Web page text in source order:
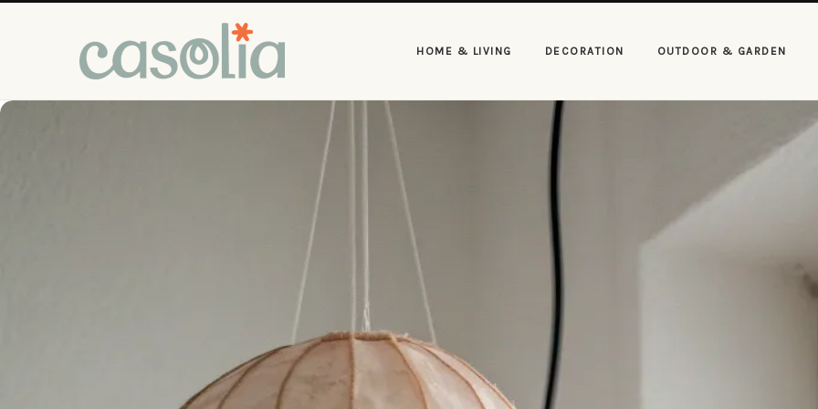
HOME & LIVING DECORATION OUTDOOR & GARDEN